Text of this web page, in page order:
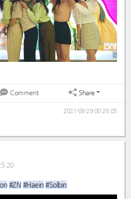
Comment Share
2021-08-29 00:26:05
#ZN #Haein #Solbin